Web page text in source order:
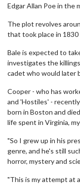
Edgar Allan Poe in the
The plot revolves
that took place in
Bale is expected to
investigates the
cadet who would later
Cooper - who has
and 'Hostiles' -
born in Boston and
life spent in Virginia,
"So I grew up in his
genre, and he's still
horror, mystery and
"This is my attempt at